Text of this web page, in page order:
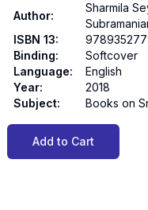
Author:
Sharmila
ISBN 13:
Binding:
Softcover
Language:
English
Year:
2018
Subject: Books on
Add to Cart